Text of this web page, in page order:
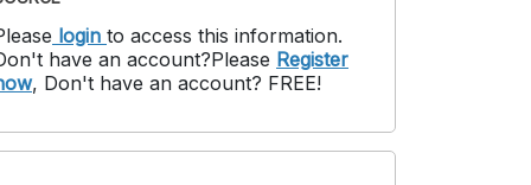
login to access this information.
have an account?Please Register
, Don't have an account? FREE!